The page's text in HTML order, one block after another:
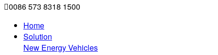
0086 573 8318 1500
Home
Solution
New Energy Vehicles